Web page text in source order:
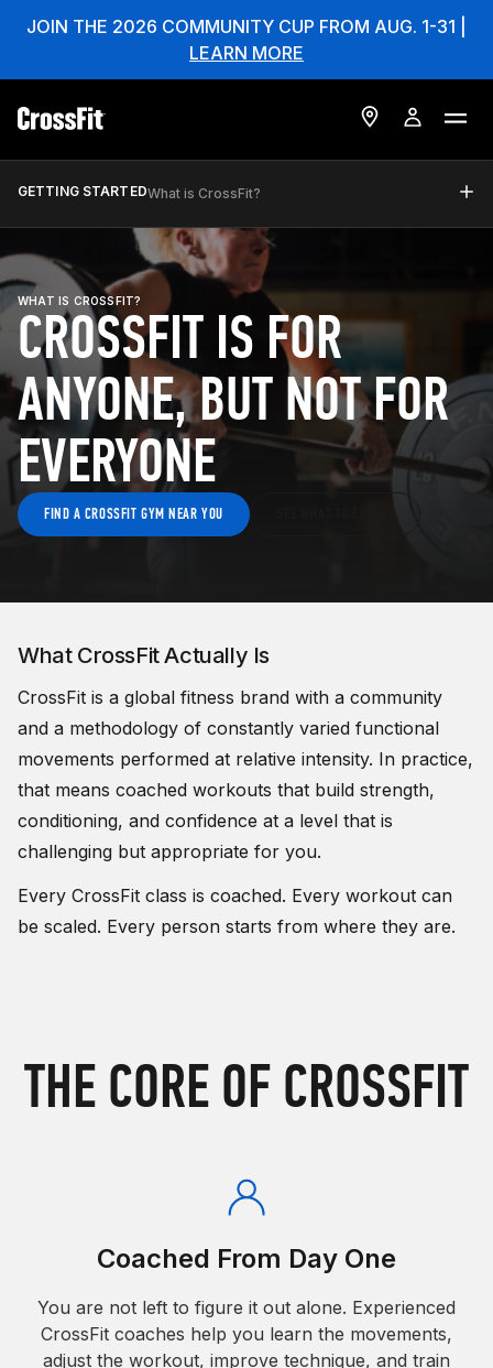
JOIN THE 2026 COMMUNITY CUP FROM AUG. 1-31 |
LEARN MORE
GETTING STARTEDWhat is CrossFit?
WHAT IS CROSSFIT?
CROSSFIT IS FOR
ANYONE, BUT NOT FOR
EVERYONE
FIND A CROSSFIT GYM NEAR YOU
What CrossFit Actually Is
CrossFit is a global fitness brand with a community
and a methodology of constantly varied functional
movements performed at relative intensity. In practice,
that means coached workouts that build strength,
conditioning, and confidence at a level that is
challenging but appropriate for you.
Every CrossFit class is coached. Every workout can
be scaled. Every person starts from where they are.
THE CORE OF CROSSFIT
Coached From Day One
You are not left to figure it out alone. Experienced
CrossFit coaches help you learn the movements,
adjust the workout, improve technique, and train